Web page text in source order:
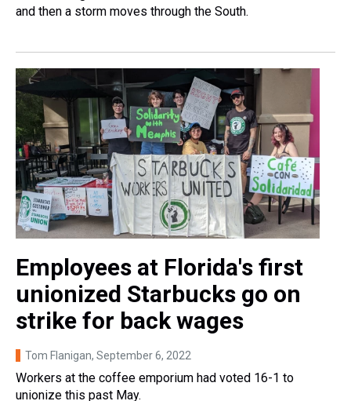
and then a storm moves through the South.
Employees at Florida's first
unionized Starbucks go on
strike for back wages
Tom Flanigan, September 6, 2022
Workers at the coffee emporium had voted 16-1 to
unionize this past May.